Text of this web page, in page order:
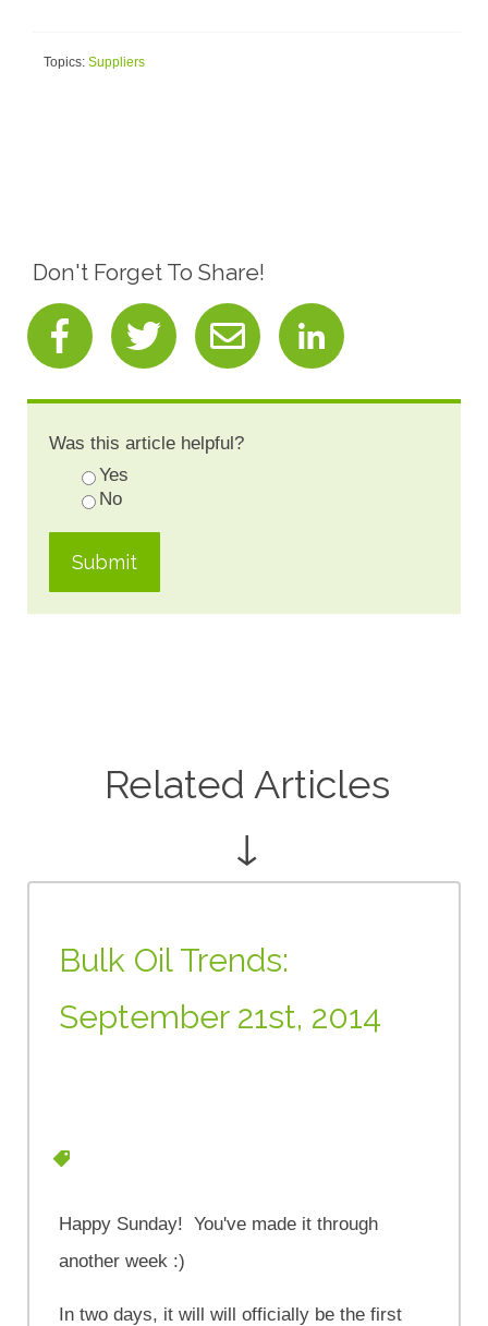
Topics: Suppliers
Don't Forget To Share!
Was this article helpful?
Yes
No
Related Articles
↓
Bulk Oil Trends:
September 21st, 2014
Happy Sunday! You've made it through
another week :)
In two days, it will will officially be the first